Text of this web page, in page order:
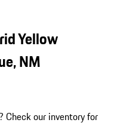
Yellow
NM
? Check our inventory for